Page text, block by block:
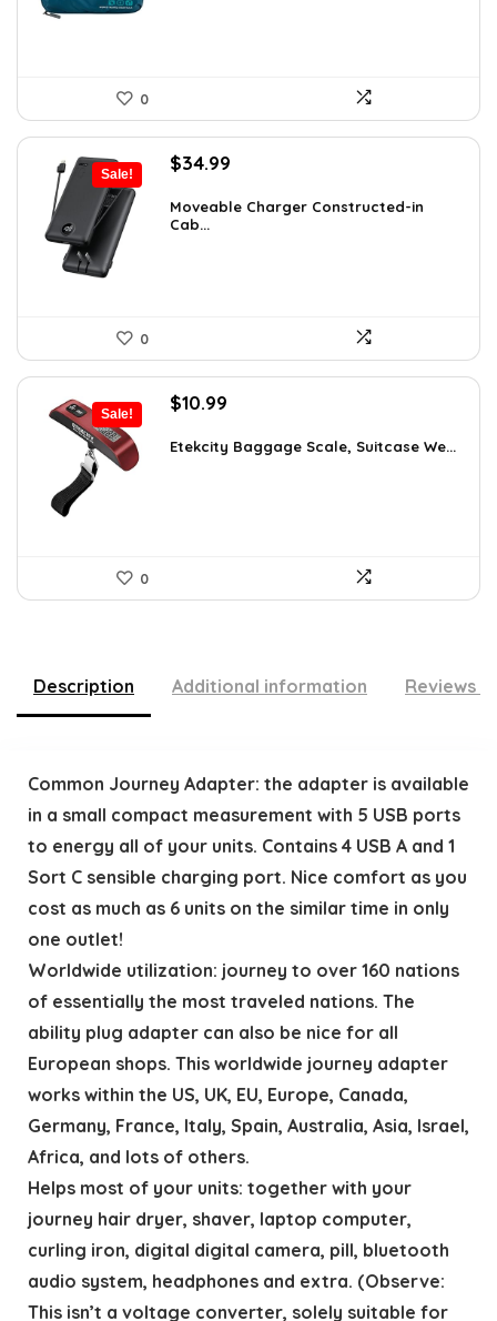
0
Sale!
Original
was:
$36.99.
$34.99
is:
Moveable Charger Constructed-in
Cab...
0
Sale!
Original
was:
$10.99
is:
Etekcity Baggage Scale, Suitcase We...
0
Description Additional information Reviews
Common Journey Adapter: the adapter is available
in a small compact measurement with 5 USB ports
to energy all of your units. Contains 4 USB A and 1
Sort C sensible charging port. Nice comfort as you
cost as much as 6 units on the similar time in only
one outlet!
Worldwide utilization: journey to over 160 nations
of essentially the most traveled nations. The
ability plug adapter can also be nice for all
European shops. This worldwide journey adapter
works within the US, UK, EU, Europe, Canada,
Germany, France, Italy, Spain, Australia, Asia, Israel,
Africa, and lots of others.
Helps most of your units: together with your
journey hair dryer, shaver, laptop computer,
curling iron, digital digital camera, pill, bluetooth
audio system, headphones and extra. (Observe:
This isn’t a voltage converter, solely suitable for